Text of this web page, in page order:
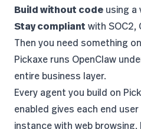
Build without code using a
Stay compliant with SOC2,
Then you need something
Pickaxe runs OpenClaw
entire business layer.
Every agent you build on
enabled gives each end
instance with web